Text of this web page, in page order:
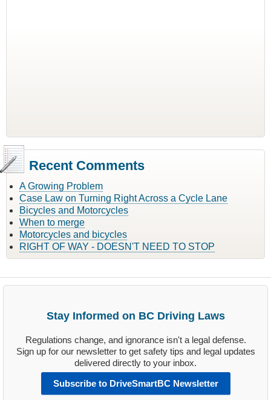
Recent Comments
A Growing Problem
Case Law on Turning Right Across a Cycle Lane
Bicycles and Motorcycles
When to merge
Motorcycles and bicycles
RIGHT OF WAY - DOESN'T NEED TO STOP
Stay Informed on BC Driving Laws
Regulations change, and ignorance isn't a legal defense.
Sign up for our newsletter to get safety tips and legal updates
delivered directly to your inbox.
Subscribe to DriveSmartBC Newsletter